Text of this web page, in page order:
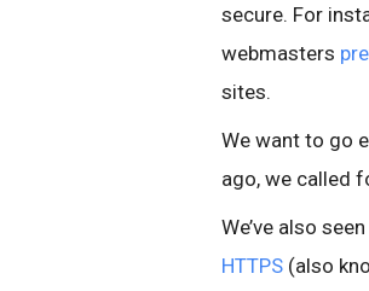
secure. For
webmasters
sites.
We want to go
ago, we called
We’ve also
HTTPS (also